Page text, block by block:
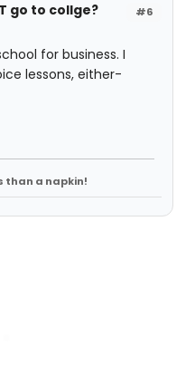
#6
go to collge?
for business. I
lessons, either-
than a napkin!